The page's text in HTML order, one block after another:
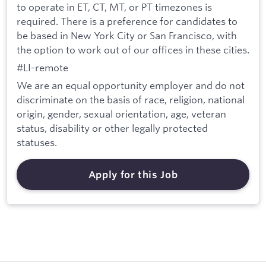
to operate in ET, CT, MT, or PT timezones is
required. There is a preference for candidates to
be based in New York City or San Francisco, with
the option to work out of our offices in these cities.
#LI-remote
We are an equal opportunity employer and do not
discriminate on the basis of race, religion, national
origin, gender, sexual orientation, age, veteran
status, disability or other legally protected
statuses.
Apply for this Job